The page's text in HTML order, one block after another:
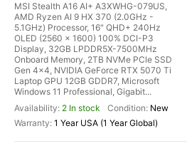
MSI Stealth A16 AI+ A3XWHG-079US,
AMD Ryzen AI 9 HX 370 (2.0GHz -
5.1GHz) Processor, 16" QHD+ 240Hz
OLED (2560 x 1600) 100% DCI-P3
Display, 32GB LPDDR5X-7500MHz
Onboard Memory, 2TB NVMe PCle SSD
Gen 4x4, NVIDIA GeForce RTX 5070 Ti
Laptop GPU 12GB GDDR7, Microsoft
Windows 11 Professional, Gigabit...
2 In stock
New
1 Year USA (1 Year Global)